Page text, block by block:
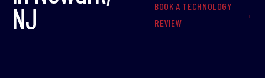
NJ
BOOK A TECHNOLOGY
REVIEW